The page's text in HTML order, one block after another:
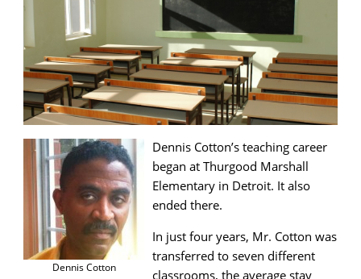
Dennis Cotton
Dennis Cotton’s teaching career
began at Thurgood Marshall
Elementary in Detroit. It also
ended there.
In just four years, Mr. Cotton was
transferred to seven different
classrooms, the average stay